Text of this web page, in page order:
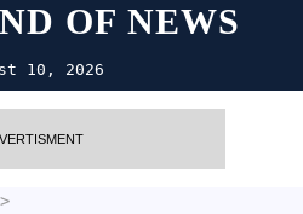
OF NEWS
10, 2026